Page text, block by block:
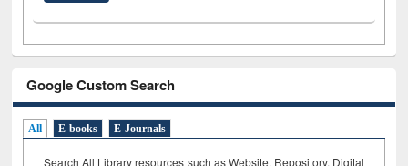
Google Custom Search
All E-books E-Journals
Search All Library resources such as Website, Repository, Digital